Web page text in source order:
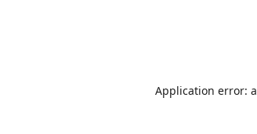
Application error: a